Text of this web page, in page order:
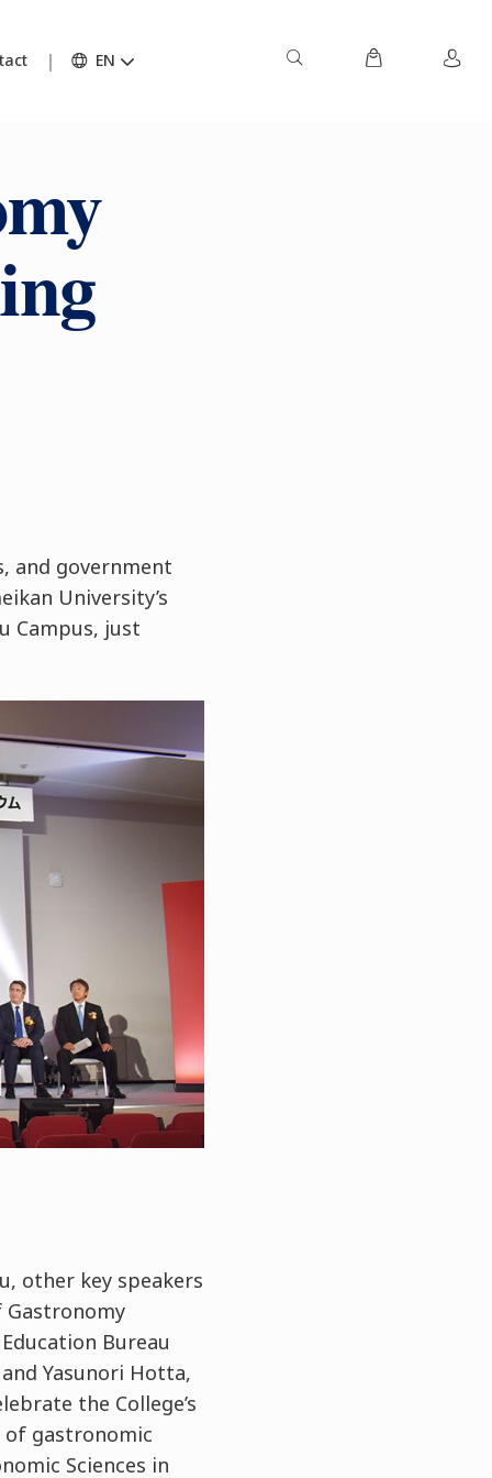
EN
and government
University’s
Campus, just
other key speakers
Gastronomy
Bureau
Yasunori Hotta,
the College’s
of gastronomic
Sciences in